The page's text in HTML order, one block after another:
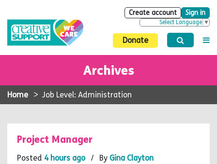
Create account Sign in
Select Language ▼
Donate
Archives
Home > Job Level: Administration
Project Manager
Posted 4 hours ago/ By Gina Clayton